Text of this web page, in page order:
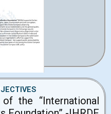
the “International